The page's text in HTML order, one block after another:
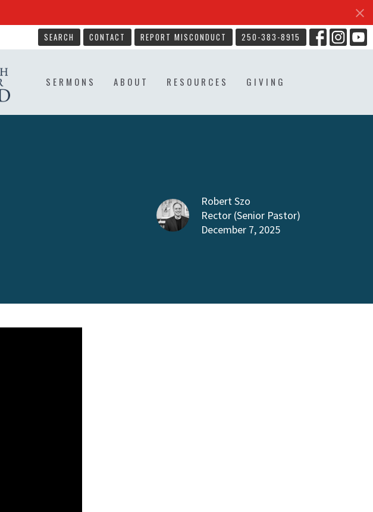
SEARCH CONTACT REPORT MISCONDUCT 250-383-8915
SERMONS ABOUT RESOURCES GIVING
Robert Szo
Rector (Senior Pastor)
December 7, 2025